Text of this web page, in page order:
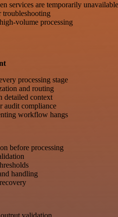
services are temporarily unavailable
troubleshooting
volume processing
processing stage
and routing
detailed context
audit compliance
workflow hangs
before processing
handling
validation